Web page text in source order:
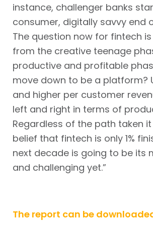
instance, challenger banks
consumer, digitally savvy end
The question now for fintech
from the creative teenage
productive and profitable
move down to be a platform?
and higher per customer
left and right in terms of
Regardless of the path taken
belief that fintech is only 1%
next decade is going to be its
and challenging yet.”
The report can be